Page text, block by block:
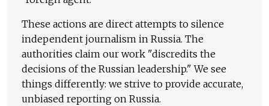
These actions are direct attempts to silence
independent journalism in Russia. The
authorities claim our work "discredits the
decisions of the Russian leadership." We see
things differently: we strive to provide accurate,
unbiased reporting on Russia.